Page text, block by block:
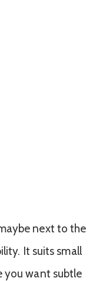
next to the
It suits small
you want subtle